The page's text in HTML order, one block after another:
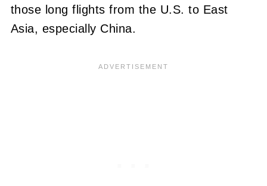
those long flights from the U.S. to East
Asia, especially China.